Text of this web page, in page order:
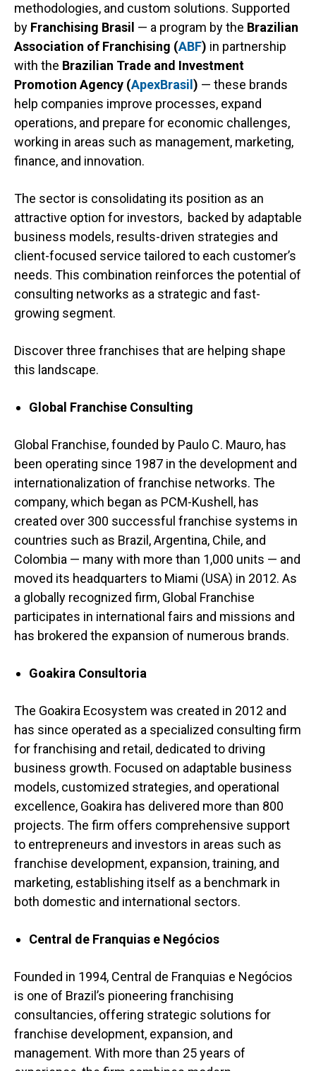
methodologies, and custom solutions. Supported
by Franchising Brasil — a program by the Brazilian
Association of Franchising (ABF) in partnership
with the Brazilian Trade and Investment
Promotion Agency (ApexBrasil ) — these brands
help companies improve processes, expand
operations, and prepare for economic challenges,
working in areas such as management, marketing,
finance, and innovation.
The sector is consolidating its position as an
attractive option for investors, backed by adaptable
business models, results-driven strategies and
client-focused service tailored to each customer’s
needs. This combination reinforces the potential of
consulting networks as a strategic and fast-
growing segment.
Discover three franchises that are helping shape
this landscape.
Global Franchise Consulting
Global Franchise, founded by Paulo C. Mauro, has
been operating since 1987 in the development and
internationalization of franchise networks. The
company, which began as PCM-Kushell, has
created over 300 successful franchise systems in
countries such as Brazil, Argentina, Chile, and
Colombia — many with more than 1,000 units — and
moved its headquarters to Miami (USA) in 2012. As
a globally recognized firm, Global Franchise
participates in international fairs and missions and
has brokered the expansion of numerous brands.
Goakira Consultoria
The Goakira Ecosystem was created in 2012 and
has since operated as a specialized consulting firm
for franchising and retail, dedicated to driving
business growth. Focused on adaptable business
models, customized strategies, and operational
excellence, Goakira has delivered more than 800
projects. The firm offers comprehensive support
to entrepreneurs and investors in areas such as
franchise development, expansion, training, and
marketing, establishing itself as a benchmark in
both domestic and international sectors.
Central de Franquias e Negócios
Founded in 1994, Central de Franquias e Negócios
is one of Brazil’s pioneering franchising
consultancies, offering strategic solutions for
franchise development, expansion, and
management. With more than 25 years of